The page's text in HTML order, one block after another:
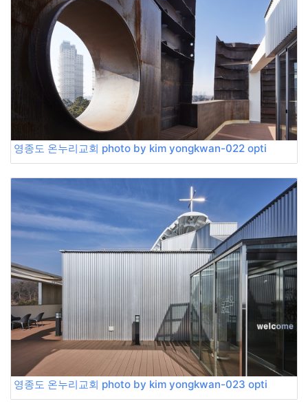
영종도 온누리교회 photo by kim yongkwan-022 opti
영종도 온누리교회 photo by kim yongkwan-023 opti